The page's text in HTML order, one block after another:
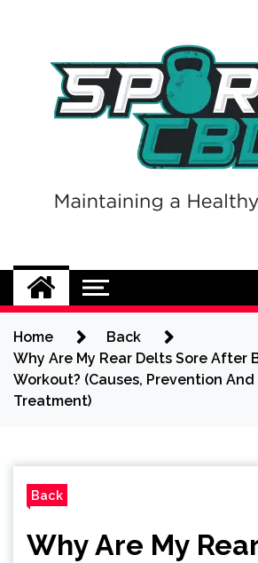
Sport CBDs
Maintaining a Healthy
Home
Back
Why Are My Rear Delts Sore After
Workout? (Causes, Prevention And
Treatment)
Back
Why Are My